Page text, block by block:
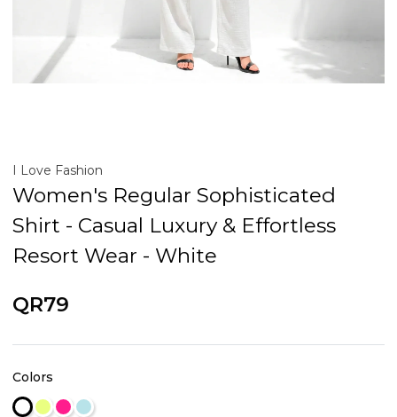
I Love Fashion
Women's Regular Sophisticated
Shirt - Casual Luxury & Effortless
Resort Wear - White
QR79
Colors